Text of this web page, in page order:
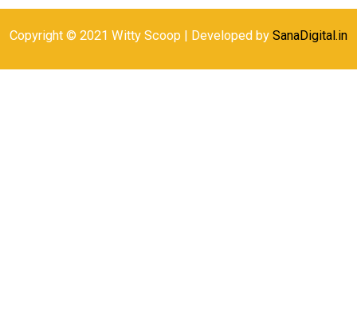
Copyright © 2021 Witty Scoop | Developed by SanaDigital.in